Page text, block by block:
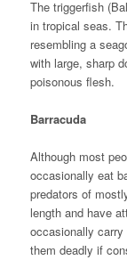
The triggerfish
in tropical seas.
resembling a
with large, sharp
poisonous flesh.
Barracuda
Although most
occasionally eat
predators of
length and have
occasionally
them deadly if